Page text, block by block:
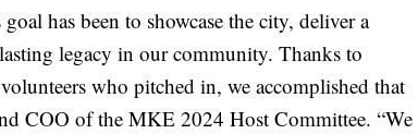
has been to showcase the city, deliver a
legacy in our community. Thanks to
who pitched in, we accomplished that
COO of the MKE 2024 Host Committee. “We